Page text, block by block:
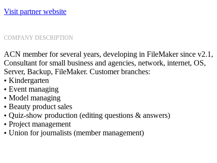
Visit partner website
COMPANY DESCRIPTION
ACN member for several years, developing in FileMaker since v2.1,
Consultant for small business and agencies, network, internet, OS,
Server, Backup, FileMaker. Customer branches:
• Kindergarten
• Event managing
• Model managing
• Beauty product sales
• Quiz-show production (editing questions & answers)
• Project management
• Union for journalists (member management)